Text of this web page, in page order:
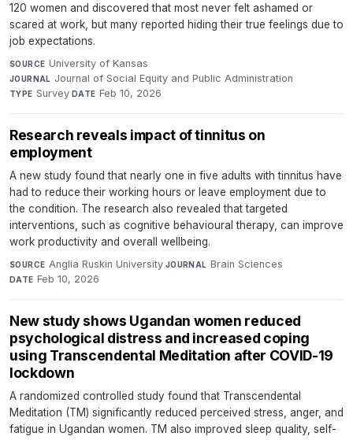
120 women and discovered that most never felt ashamed or
scared at work, but many reported hiding their true feelings due to
job expectations.
SOURCE University of Kansas·
JOURNAL Journal of Social Equity and Public Administration·
TYPE Survey·DATE Feb 10, 2026
Research reveals impact of tinnitus on
employment
A new study found that nearly one in five adults with tinnitus have
had to reduce their working hours or leave employment due to
the condition. The research also revealed that targeted
interventions, such as cognitive behavioural therapy, can improve
work productivity and overall wellbeing.
SOURCE Anglia Ruskin University·JOURNAL Brain Sciences·
DATE Feb 10, 2026
New study shows Ugandan women reduced
psychological distress and increased coping
using Transcendental Meditation after COVID-19
lockdown
A randomized controlled study found that Transcendental
Meditation (TM) significantly reduced perceived stress, anger, and
fatigue in Ugandan women. TM also improved sleep quality, self-